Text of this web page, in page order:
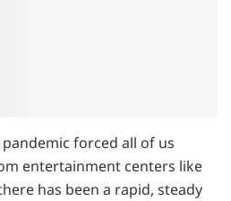
forced all of us
entertainment centers like
has been a rapid, steady